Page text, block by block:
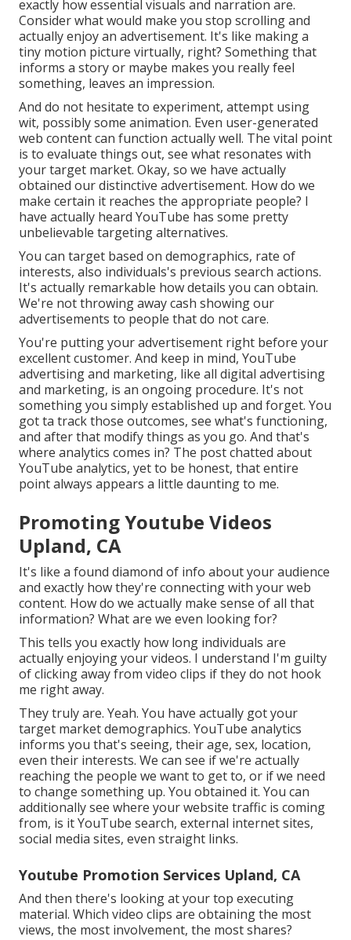
exactly how essential visuals and narration are.
Consider what would make you stop scrolling and
actually enjoy an advertisement. It's like making a
tiny motion picture virtually, right? Something that
informs a story or maybe makes you really feel
something, leaves an impression.
And do not hesitate to experiment, attempt using
wit, possibly some animation. Even user-generated
web content can function actually well. The vital point
is to evaluate things out, see what resonates with
your target market. Okay, so we have actually
obtained our distinctive advertisement. How do we
make certain it reaches the appropriate people? I
have actually heard YouTube has some pretty
unbelievable targeting alternatives.
You can target based on demographics, rate of
interests, also individuals's previous search actions.
It's actually remarkable how details you can obtain.
We're not throwing away cash showing our
advertisements to people that do not care.
You're putting your advertisement right before your
excellent customer. And keep in mind, YouTube
advertising and marketing, like all digital advertising
and marketing, is an ongoing procedure. It's not
something you simply established up and forget. You
got ta track those outcomes, see what's functioning,
and after that modify things as you go. And that's
where analytics comes in? The post chatted about
YouTube analytics, yet to be honest, that entire
point always appears a little daunting to me.
Promoting Youtube Videos
Upland, CA
It's like a found diamond of info about your audience
and exactly how they're connecting with your web
content. How do we actually make sense of all that
information? What are we even looking for?
This tells you exactly how long individuals are
actually enjoying your videos. I understand I'm guilty
of clicking away from video clips if they do not hook
me right away.
They truly are. Yeah. You have actually got your
target market demographics. YouTube analytics
informs you that's seeing, their age, sex, location,
even their interests. We can see if we're actually
reaching the people we want to get to, or if we need
to change something up. You obtained it. You can
additionally see where your website traffic is coming
from, is it YouTube search, external internet sites,
social media sites, even straight links.
Youtube Promotion Services Upland, CA
And then there's looking at your top executing
material. Which video clips are obtaining the most
views, the most involvement, the most shares?